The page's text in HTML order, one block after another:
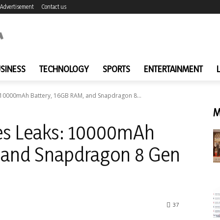
Advertisement Contact us
TECHNOLOGY SPORTS ENTERTAINMENT
Battery, 16GB RAM, and Snapdragon 8...
Leaks: 10000mAh
Snapdragon 8 Gen
37